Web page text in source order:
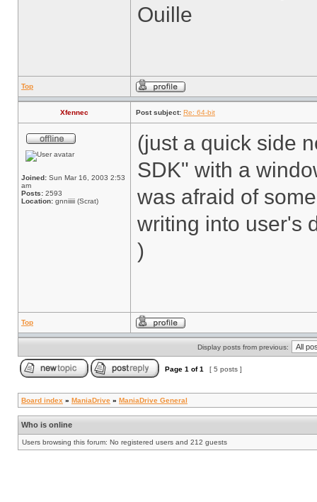
Ouille
Top
Xfennec Post subject: Re: 64-bit
Joined: Sun Mar 16, 2003 2:53
am
Posts: 2593
Location: gnniiiii (Scrat)
(just a quick side
SDK" with a
was afraid of
writing into user's
)
Top
Display posts from previous:
Page 1 of1 [ 5 posts ]
Board index » ManiaDrive » ManiaDrive General
Who is online
Users browsing this forum: No registered users and 212 guests